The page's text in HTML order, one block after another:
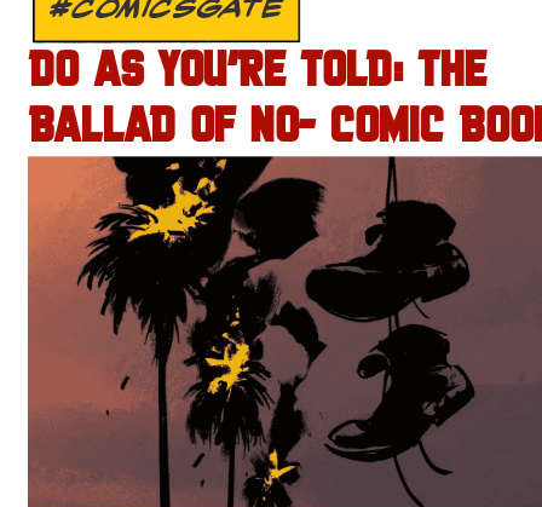
DO AS YOU’RE TOLD: THE
BALLAD OF NO- COMIC